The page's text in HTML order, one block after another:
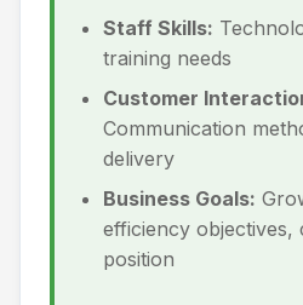
Staff Skills:
training needs
Customer
Communication
delivery
Business Goals:
efficiency objectives,
position